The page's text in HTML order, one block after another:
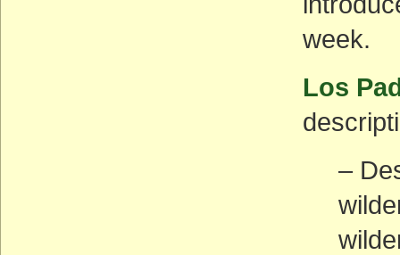
week.
Los
–